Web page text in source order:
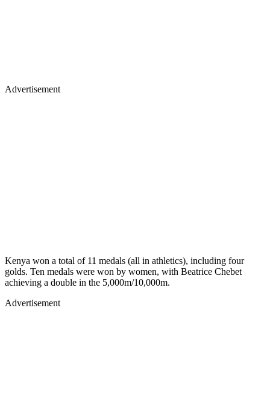
Advertisement
Kenya won a total of 11 medals (all in athletics), including four
golds. Ten medals were won by women, with Beatrice Chebet
achieving a double in the 5,000m/10,000m.
Advertisement